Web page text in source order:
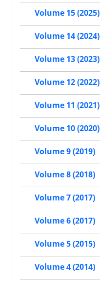
Volume 15 (2025)
Volume 14 (2024)
Volume 13 (2023)
Volume 12 (2022)
Volume 11 (2021)
Volume 10 (2020)
Volume 9 (2019)
Volume 8 (2018)
Volume 7 (2017)
Volume 6 (2017)
Volume 5 (2015)
Volume 4 (2014)